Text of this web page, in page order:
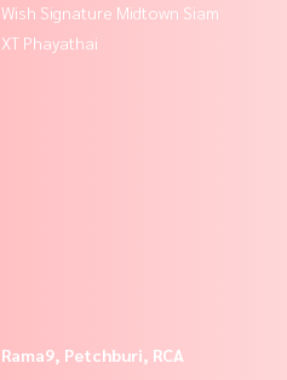
Wish Signature Midtown Siam
XT Phayathai
Rama9, Petchburi, RCA